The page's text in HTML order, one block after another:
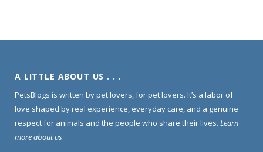
A LITTLE ABOUT US . . .
PetsBlogs is written by pet lovers, for pet lovers. It’s a labor of
love shaped by real experience, everyday care, and a genuine
respect for animals and the people who share their lives. Learn
more about us.